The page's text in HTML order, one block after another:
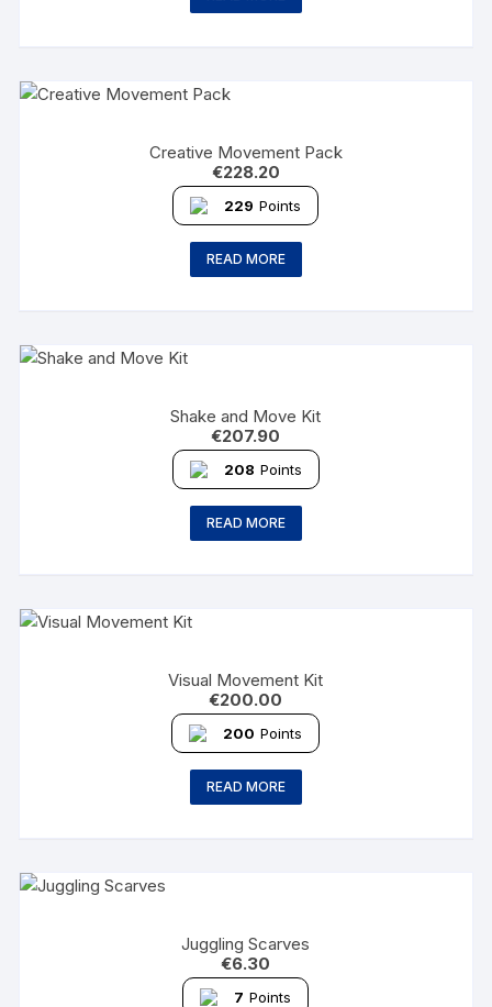
Creative Movement Pack
€228.20
229 Points
READ MORE
Shake and Move Kit
€207.90
208 Points
READ MORE
Visual Movement Kit
€200.00
200 Points
READ MORE
Juggling Scarves
€6.30
7 Points